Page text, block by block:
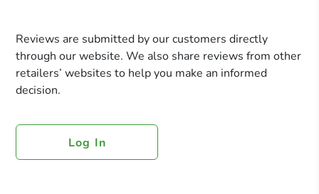
Reviews are submitted by our customers directly
through our website. We also share reviews from other
retailers’ websites to help you make an informed
decision.
Log In